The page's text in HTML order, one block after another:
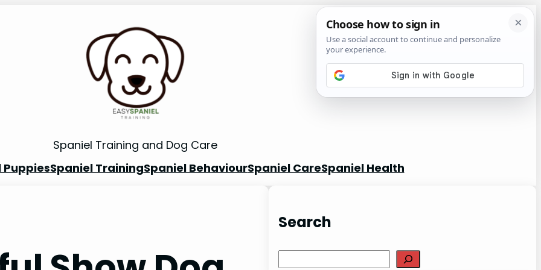
Spaniel Training and Dog Care
PuppiesSpaniel TrainingSpaniel BehaviourSpaniel CareSpaniel Health
Search